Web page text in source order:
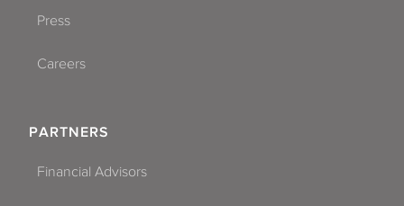
Press
Careers
PARTNERS
Financial Advisors